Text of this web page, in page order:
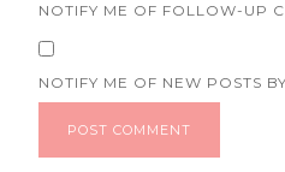
NOTIFY ME OF FOLLOW-UP
NOTIFY ME OF NEW POSTS